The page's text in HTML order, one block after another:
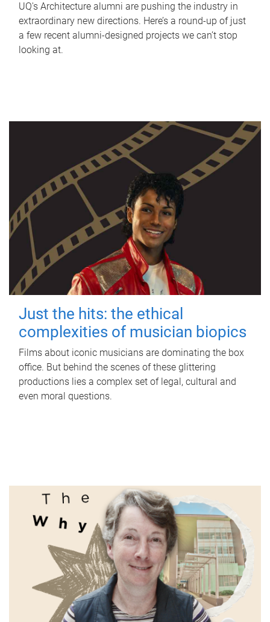
UQ's Architecture alumni are pushing the industry in
extraordinary new directions. Here’s a round-up of just
a few recent alumni-designed projects we can’t stop
looking at.
Just the hits: the ethical
complexities of musician biopics
Films about iconic musicians are dominating the box
office. But behind the scenes of these glittering
productions lies a complex set of legal, cultural and
even moral questions.